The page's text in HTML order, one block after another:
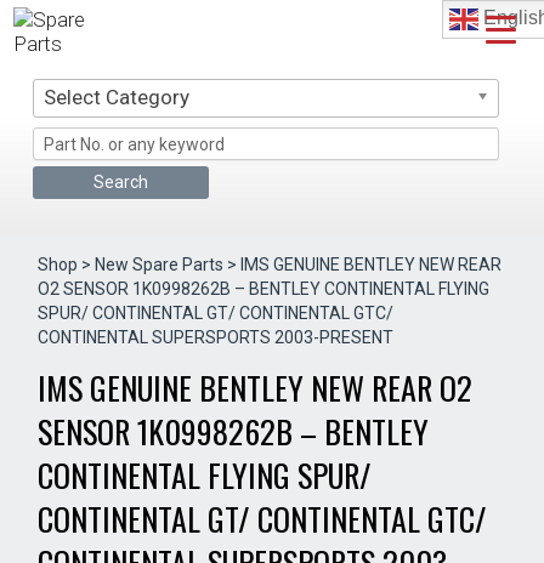
Skip
to
Select Category
Shop > New Spare Parts > IMS GENUINE BENTLEY NEW REAR
O2 SENSOR 1K0998262B – BENTLEY CONTINENTAL FLYING
SPUR/ CONTINENTAL GT/ CONTINENTAL GTC/
CONTINENTAL SUPERSPORTS 2003-PRESENT
IMS GENUINE BENTLEY NEW REAR O2
SENSOR 1K0998262B – BENTLEY
CONTINENTAL FLYING SPUR/
CONTINENTAL GT/ CONTINENTAL GTC/